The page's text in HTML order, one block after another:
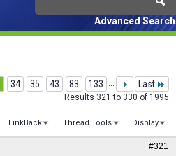
Advanced Search
34 35 43 83 133 ... Last
Results 321 to 330 of 1995
LinkBack Thread Tools Display
#321